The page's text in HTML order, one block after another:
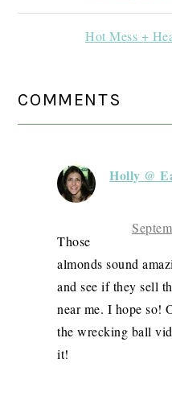
Post:
Next
Hot Mess +
READER
COMMENTS
Holly @
Those
almonds sound
and see if they sell
near me. I hope
the wrecking ball
it!